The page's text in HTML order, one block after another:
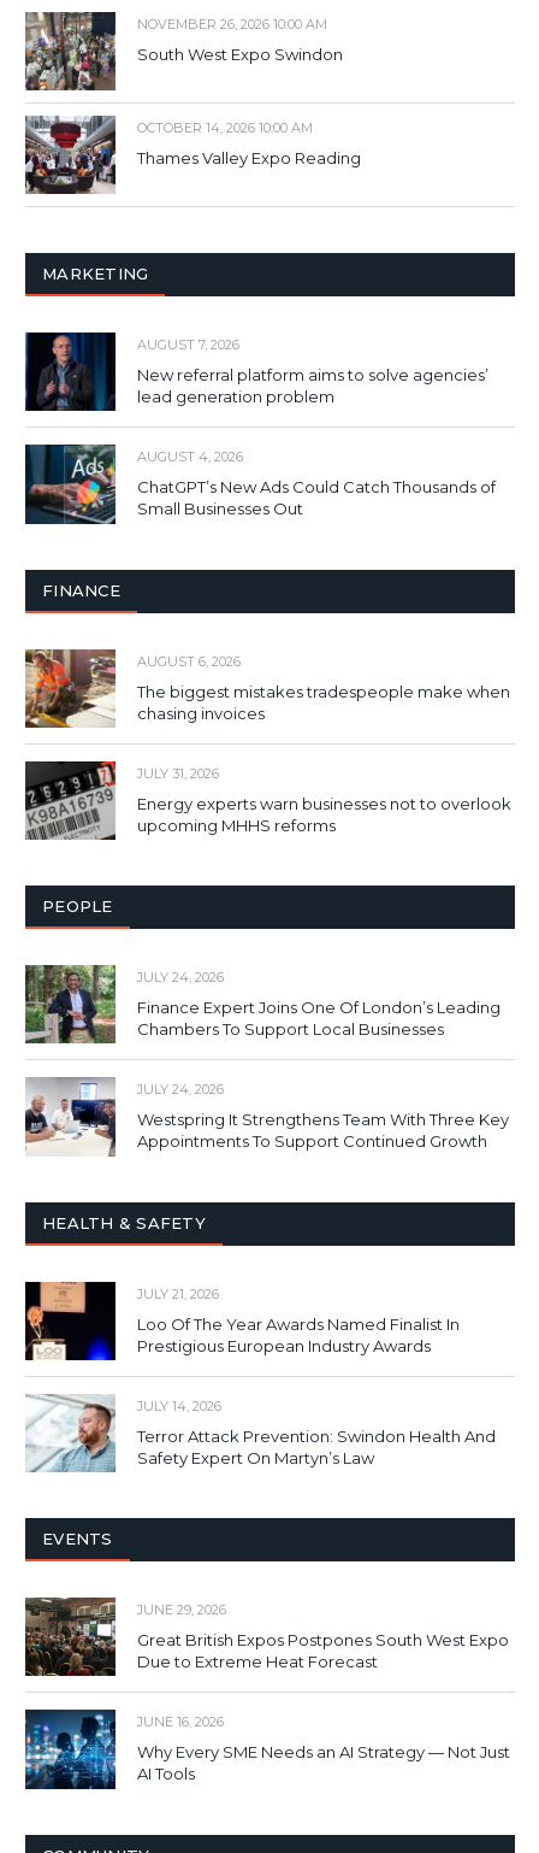
NOVEMBER 26, 2026 10:00 AM
South West Expo Swindon
OCTOBER 14, 2026 10:00 AM
Thames Valley Expo Reading
MARKETING
AUGUST 7, 2026
New referral platform aims to solve agencies’
lead generation problem
AUGUST 4, 2026
ChatGPT’s New Ads Could Catch Thousands of
Small Businesses Out
FINANCE
AUGUST 6, 2026
The biggest mistakes tradespeople make when
chasing invoices
JULY 31, 2026
Energy experts warn businesses not to overlook
upcoming MHHS reforms
PEOPLE
JULY 24, 2026
Finance Expert Joins One Of London’s Leading
Chambers To Support Local Businesses
JULY 24, 2026
Westspring It Strengthens Team With Three Key
Appointments To Support Continued Growth
HEALTH & SAFETY
JULY 21, 2026
Loo Of The Year Awards Named Finalist In
Prestigious European Industry Awards
JULY 14, 2026
Terror Attack Prevention: Swindon Health And
Safety Expert On Martyn’s Law
EVENTS
JUNE 29, 2026
Great British Expos Postpones South West Expo
Due to Extreme Heat Forecast
JUNE 16, 2026
Why Every SME Needs an AI Strategy — Not Just
AI Tools